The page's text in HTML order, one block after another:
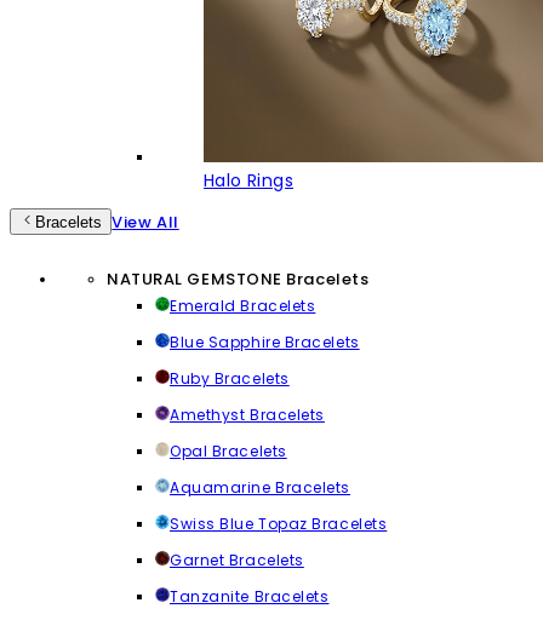
Halo Rings
Bracelets View All
NATURAL GEMSTONE Bracelets
Emerald Bracelets
Blue Sapphire Bracelets
Ruby Bracelets
Amethyst Bracelets
Opal Bracelets
Aquamarine Bracelets
Swiss Blue Topaz Bracelets
Garnet Bracelets
Tanzanite Bracelets